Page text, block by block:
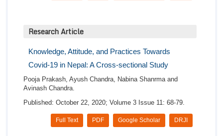
Research Article
Knowledge, Attitude, and Practices Towards
Covid-19 in Nepal: A Cross-sectional Study
Pooja Prakash, Ayush Chandra, Nabina Shanrma and
Avinash Chandra.
Published: October 22, 2020; Volume 3 Issue 11: 68-79.
DRJI
Google Scholar
PDF
Full Text